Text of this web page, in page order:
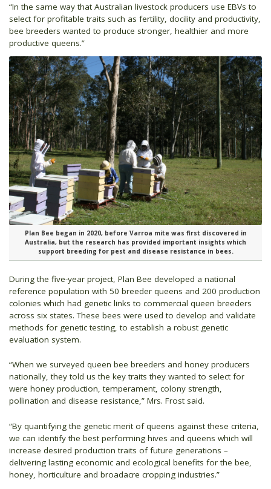
“In the same way that Australian livestock producers use EBVs to
select for profitable traits such as fertility, docility and productivity,
bee breeders wanted to produce stronger, healthier and more
productive queens.”
Plan Bee began in 2020, before Varroa mite was first discovered in
Australia, but the research has provided important insights which
support breeding for pest and disease resistance in bees.
During the five-year project, Plan Bee developed a national
reference population with 50 breeder queens and 200 production
colonies which had genetic links to commercial queen breeders
across six states. These bees were used to develop and validate
methods for genetic testing, to establish a robust genetic
evaluation system.
“When we surveyed queen bee breeders and honey producers
nationally, they told us the key traits they wanted to select for
were honey production, temperament, colony strength,
pollination and disease resistance,” Mrs. Frost said.
“By quantifying the genetic merit of queens against these criteria,
we can identify the best performing hives and queens which will
increase desired production traits of future generations –
delivering lasting economic and ecological benefits for the bee,
honey, horticulture and broadacre cropping industries.”